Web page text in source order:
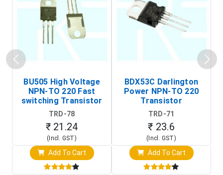
BU505 High Voltage
NPN-TO 220 Fast
switching Transistor
TRD-78
₹ 21.24
(Incl. GST)
Add To Cart
BDX53C Darlington
Power NPN-TO 220
Transistor
TRD-71
₹ 23.6
(Incl. GST)
Add To Cart